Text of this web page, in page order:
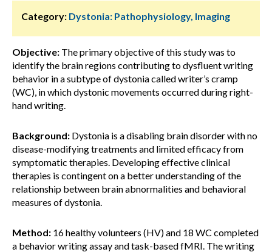
Category: Dystonia: Pathophysiology, Imaging
Objective: The primary objective of this study was to
identify the brain regions contributing to dysfluent writing
behavior in a subtype of dystonia called writer’s cramp
(WC), in which dystonic movements occurred during right-
hand writing.
Background: Dystonia is a disabling brain disorder with no
disease-modifying treatments and limited efficacy from
symptomatic therapies. Developing effective clinical
therapies is contingent on a better understanding of the
relationship between brain abnormalities and behavioral
measures of dystonia.
Method: 16 healthy volunteers (HV) and 18 WC completed
a behavior writing assay and task-based fMRI. The writing